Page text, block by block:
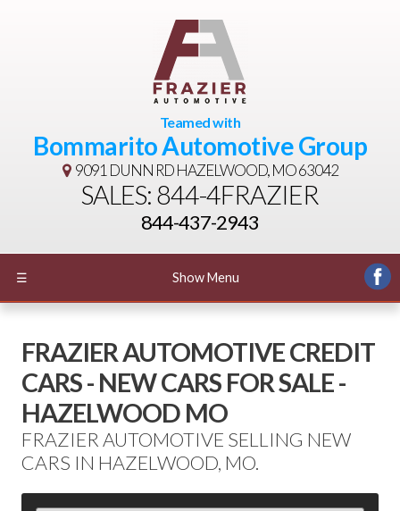
Teamed with
Bommarito Automotive Group
9091 DUNN RDHAZELWOOD, MO 63042
SALES: 844-4FRAZIER
844-437-2943
☰ Show Menu
FRAZIER AUTOMOTIVE CREDIT
CARS - NEW CARS FOR SALE -
HAZELWOOD MO
FRAZIER AUTOMOTIVE SELLING NEW
CARS IN HAZELWOOD, MO.